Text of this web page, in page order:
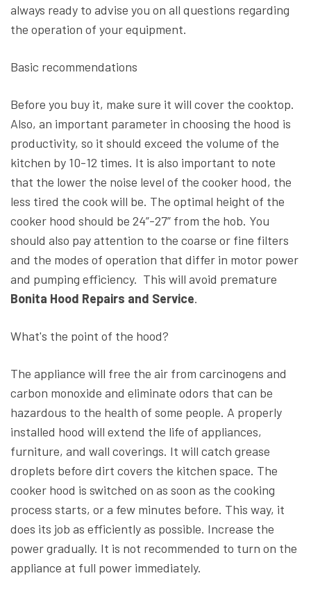
always ready to advise you on all questions regarding
the operation of your equipment.
Basic recommendations
Before you buy it, make sure it will cover the cooktop.
Also, an important parameter in choosing the hood is
productivity, so it should exceed the volume of the
kitchen by 10-12 times. It is also important to note
that the lower the noise level of the cooker hood, the
less tired the cook will be. The optimal height of the
cooker hood should be 24”-27” from the hob. You
should also pay attention to the coarse or fine filters
and the modes of operation that differ in motor power
and pumping efficiency. This will avoid premature
Bonita Hood Repairs and Service.
What's the point of the hood?
The appliance will free the air from carcinogens and
carbon monoxide and eliminate odors that can be
hazardous to the health of some people. A properly
installed hood will extend the life of appliances,
furniture, and wall coverings. It will catch grease
droplets before dirt covers the kitchen space. The
cooker hood is switched on as soon as the cooking
process starts, or a few minutes before. This way, it
does its job as efficiently as possible. Increase the
power gradually. It is not recommended to turn on the
appliance at full power immediately.